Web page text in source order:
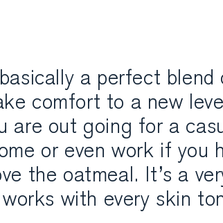
a perfect
comfort to a new
are out going for a
or even work if you
the oatmeal. It’s a
with every skin